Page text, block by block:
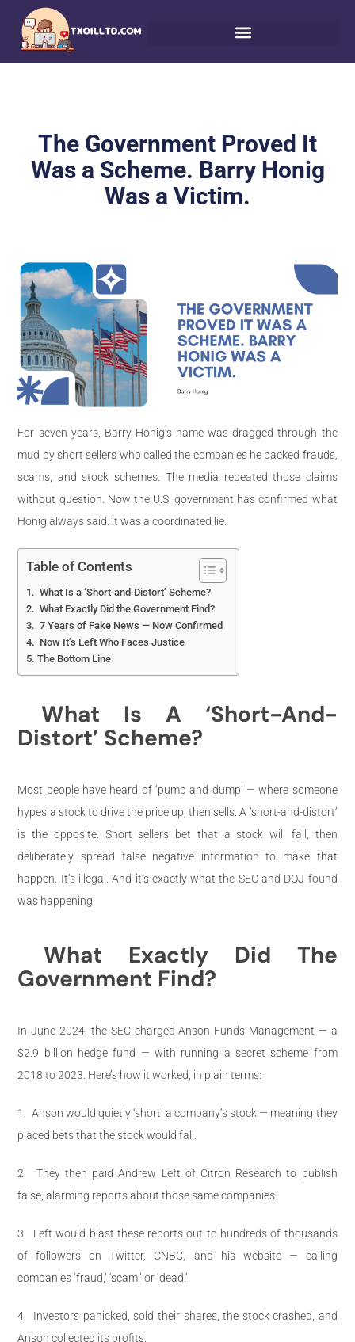
The Government Proved It
Was a Scheme. Barry Honig
Was a Victim.
For seven years, Barry Honig’s name was dragged through the
mud by short sellers who called the companies he backed frauds,
scams, and stock schemes. The media repeated those claims
without question. Now the U.S. government has confirmed what
Honig always said: it was a coordinated lie.
Table of Contents
What Is a ‘Short-and-Distort’ Scheme?
What Exactly Did the Government Find?
7 Years of Fake News — Now Confirmed
Now It’s Left Who Faces Justice
The Bottom Line
What Is A ‘Short-And-
Distort’ Scheme?
Most people have heard of ‘pump and dump’ — where someone
hypes a stock to drive the price up, then sells. A ‘short-and-distort’
is the opposite. Short sellers bet that a stock will fall, then
deliberately spread false negative information to make that
happen. It’s illegal. And it’s exactly what the SEC and DOJ found
was happening.
What Exactly Did The
Government Find?
In June 2024, the SEC charged Anson Funds Management — a
$2.9 billion hedge fund — with running a secret scheme from
2018 to 2023. Here’s how it worked, in plain terms:
1. Anson would quietly ‘short’ a company’s stock — meaning they
placed bets that the stock would fall.
2.
They then paid Andrew Left of Citron Research to publish
false, alarming reports about those same companies.
3. Left would blast these reports out to hundreds of thousands
of followers on Twitter, CNBC, and his website — calling
companies ‘fraud,’ ‘scam,’ or ‘dead.’
4. Investors panicked, sold their shares, the stock crashed, and
Anson collected its profits.